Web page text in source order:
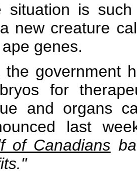
situation is
new creature
genes.
the government
for
and organs
last
of Canadians